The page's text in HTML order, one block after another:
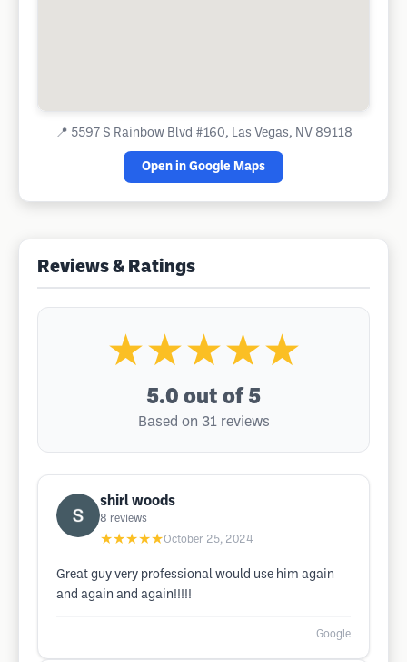
📍 5597 S Rainbow Blvd #160, Las Vegas, NV 89118
Open in Google Maps
Reviews & Ratings
★★★★★
5.0 out of 5
Based on 31 reviews
shirl woods
8 reviews
★★★★★October 25, 2024
Great guy very professional would use him again
and again and again!!!!!
Google